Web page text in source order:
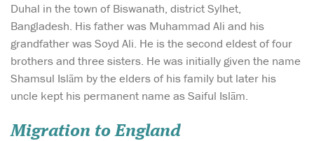
Duhal in the town of Biswanath, district Sylhet,
Bangladesh. His father was Muhammad Ali and his
grandfather was Soyd Ali. He is the second eldest of four
brothers and three sisters. He was initially given the name
Shamsul Islām by the elders of his family but later his
uncle kept his permanent name as Saiful Islām.
Migration to England